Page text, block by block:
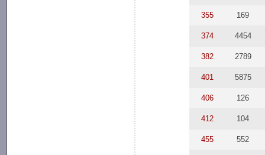
355 169
374 4454
382 2789
401 5875
406 126
412 104
455 552